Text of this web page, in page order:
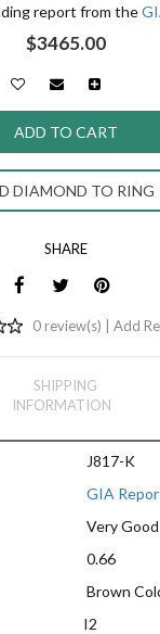
report from the
$3465.00
DIAMOND TO RING
SHARE
0 review(s) | Add
SHIPPING
INFORMATION
J817-K
GIA
Very Good
0.66
Brown
I2